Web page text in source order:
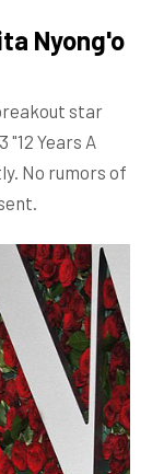
Nyong'o
star
Years A
No rumors of